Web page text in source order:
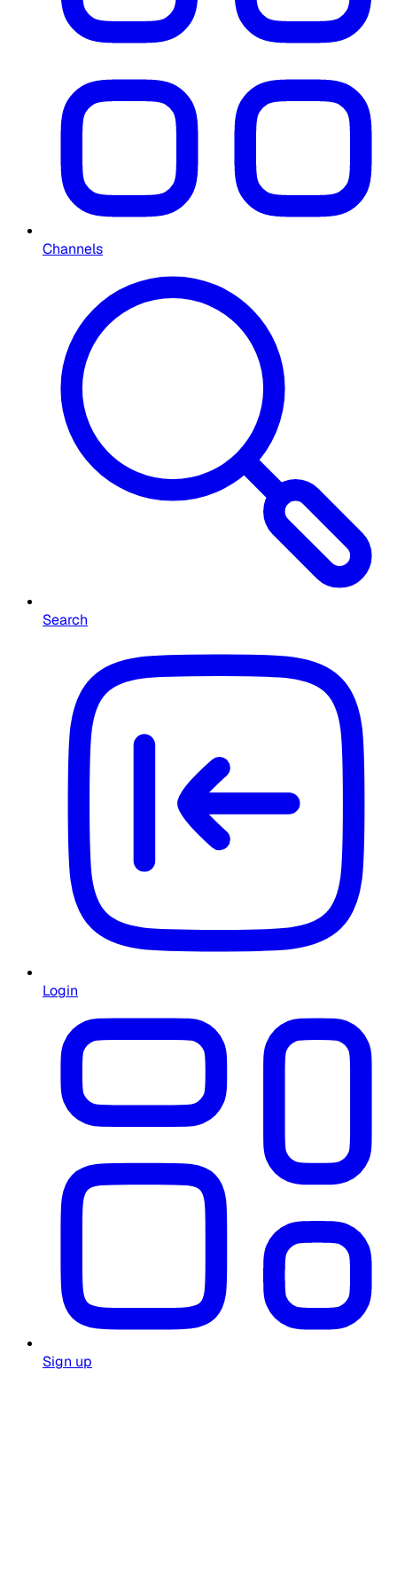
Channels
Search
Login
Sign up